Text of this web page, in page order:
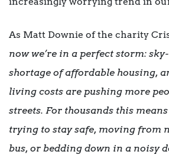
As Matt Downie of the charity
now we’re in a perfect storm:
shortage of affordable housing,
living costs are pushing more
streets. For thousands this
trying to stay safe, moving from
bus, or bedding down in a noisy